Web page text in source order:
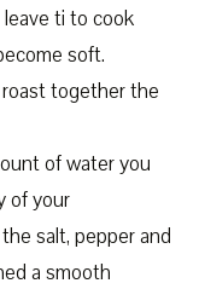
ti to cook
soft.
roast together the
of water you
of your
salt, pepper and
a smooth